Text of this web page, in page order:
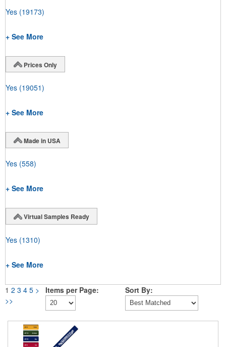
Yes (19173)
+ See More
Prices Only
Yes (19051)
+ See More
Made in USA
Yes (558)
+ See More
Virtual Samples Ready
Yes (1310)
+ See More
1 2 3 4 5 >
>>
Items per Page: Sort By: